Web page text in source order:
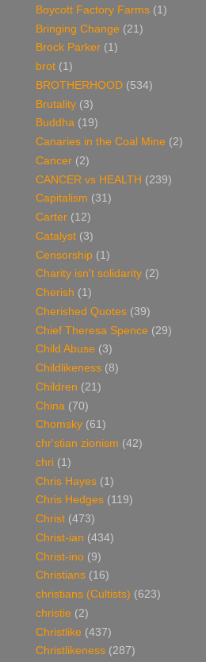
Boycott Factory Farms (1)
Bringing Change (21)
Brock Parker (1)
brot (1)
BROTHERHOOD (534)
Brutality (3)
Buddha (19)
Canaries in the Coal Mine (2)
Cancer (2)
CANCER vs HEALTH (239)
Capitalism (31)
Carter (12)
Catalyst (3)
Censorship (1)
Charity isn't solidarity (2)
Cherish (1)
Cherished Quotes (39)
Chief Theresa Spence (29)
Child Abuse (3)
Childlikeness (8)
Children (21)
China (70)
Chomsky (61)
chr'stian zionism (42)
chri (1)
Chris Hayes (1)
Chris Hedges (119)
Christ (473)
Christ-ian (434)
Christ-ino (9)
Christians (16)
christians (Cultists) (623)
christie (2)
Christlike (437)
Christlikeness (287)